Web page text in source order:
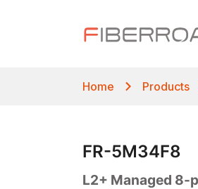
Home Products
FR-5M34F8
L2+ Managed 8-